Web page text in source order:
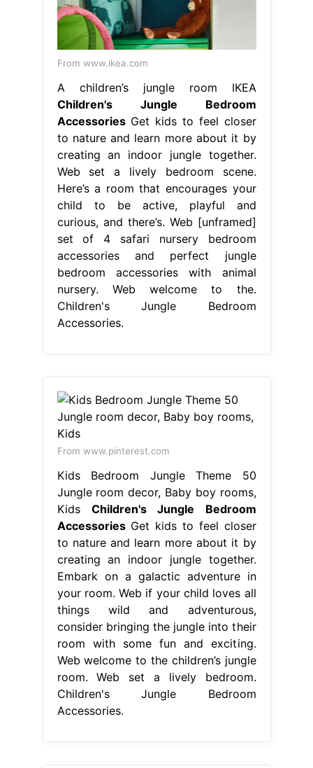
From www.ikea.com
A children’s jungle room IKEA
Children's Jungle Bedroom
AccessoriesGet kids to feel closer
to nature and learn more about it by
creating an indoor jungle together.
Web set a lively bedroom scene.
Here’s a room that encourages your
child to be active, playful and
curious, and there’s. Web [unframed]
set of 4 safari nursery bedroom
accessories and perfect jungle
bedroom accessories with animal
nursery. Web welcome to the.
Children's Jungle Bedroom
Accessories.
From www.pinterest.com
Kids Bedroom Jungle Theme 50
Jungle room decor, Baby boy rooms,
Kids Children's Jungle Bedroom
AccessoriesGet kids to feel closer
to nature and learn more about it by
creating an indoor jungle together.
Embark on a galactic adventure in
your room. Web if your child loves all
things wild and adventurous,
consider bringing the jungle into their
room with some fun and exciting.
Web welcome to the children’s jungle
room. Web set a lively bedroom.
Children's Jungle Bedroom
Accessories.